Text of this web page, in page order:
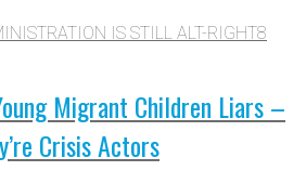
IS STILL ALT-RIGHT8
Migrant Children Liars –
Crisis Actors